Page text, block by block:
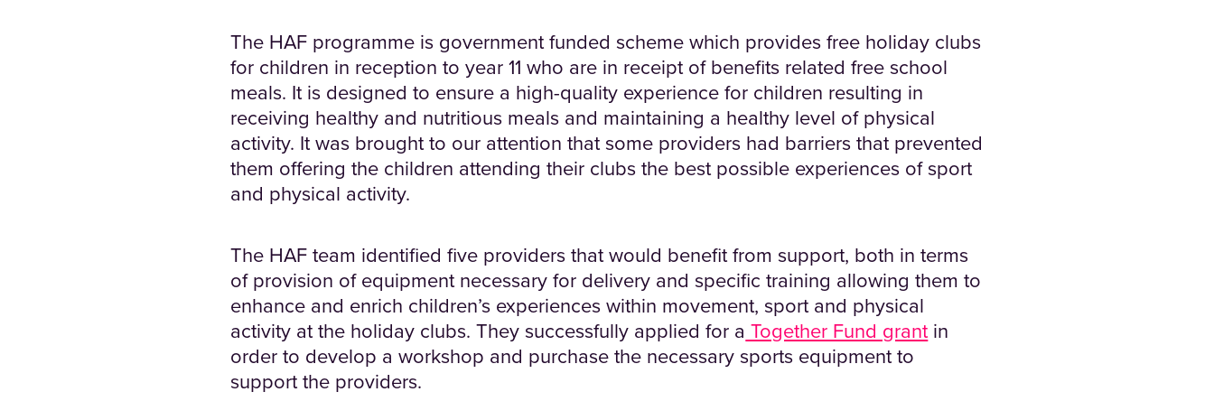
The HAF programme is government funded scheme which provides free holiday clubs
for children in reception to year 11 who are in receipt of benefits related free school
meals. It is designed to ensure a high-quality experience for children resulting in
receiving healthy and nutritious meals and maintaining a healthy level of physical
activity. It was brought to our attention that some providers had barriers that prevented
them offering the children attending their clubs the best possible experiences of sport
and physical activity.
The HAF team identified five providers that would benefit from support, both in terms
of provision of equipment necessary for delivery and specific training allowing them to
enhance and enrich children’s experiences within movement, sport and physical
activity at the holiday clubs. They successfully applied for a Together Fund grantin
order to develop a workshop and purchase the necessary sports equipment to
support the providers.